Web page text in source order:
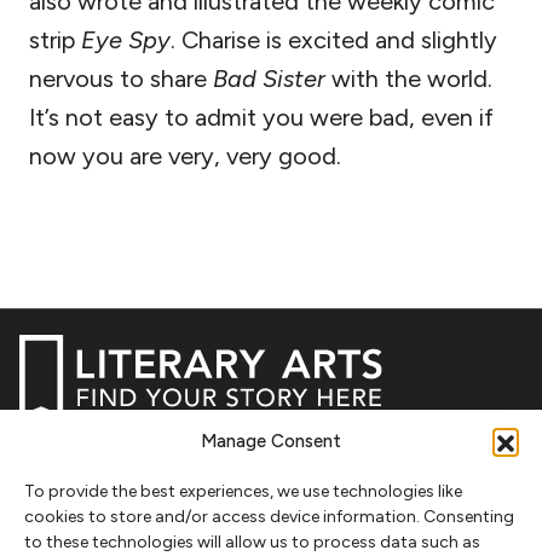
Manage Consent
To provide the best experiences, we use technologies like
cookies to store and/or access device information. Consenting
to these technologies will allow us to process data such as
strip Eye Spy. Charise is excited and slightly
nervous to share Bad Sisterwith the world.
It’s not easy to admit you were bad, even if
now you are very, very good.
SIGN UP